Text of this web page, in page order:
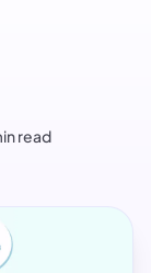
read